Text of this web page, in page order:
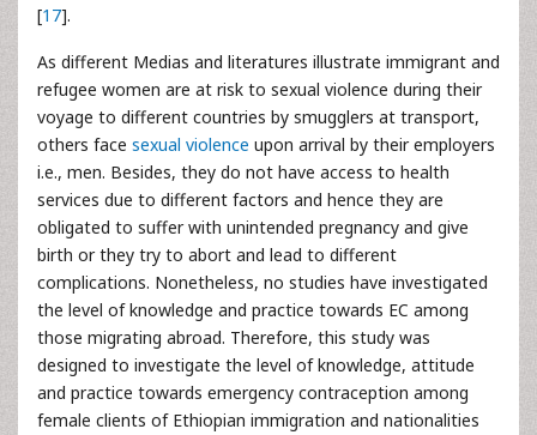
[17].
As different Medias and literatures illustrate immigrant and
refugee women are at risk to sexual violence during their
voyage to different countries by smugglers at transport,
others face sexual violence upon arrival by their employers
i.e., men. Besides, they do not have access to health
services due to different factors and hence they are
obligated to suffer with unintended pregnancy and give
birth or they try to abort and lead to different
complications. Nonetheless, no studies have investigated
the level of knowledge and practice towards EC among
those migrating abroad. Therefore, this study was
designed to investigate the level of knowledge, attitude
and practice towards emergency contraception among
female clients of Ethiopian immigration and nationalities